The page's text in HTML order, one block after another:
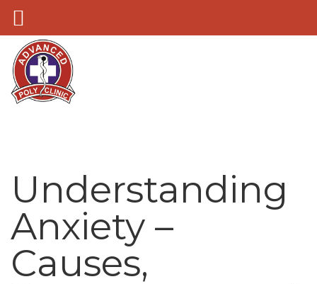
Understanding
Anxiety –
Causes,